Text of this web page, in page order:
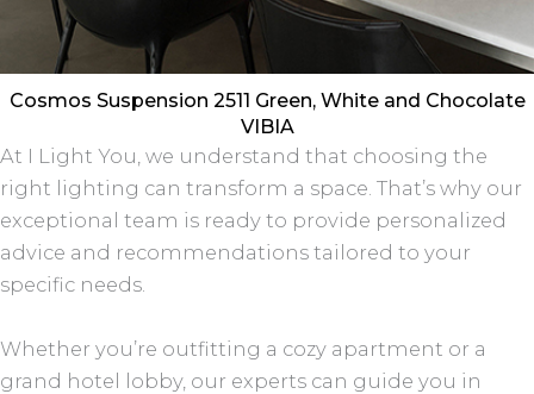
Cosmos Suspension 2511 Green, White and Chocolate
VIBIA
At I Light You, we understand that choosing the
right lighting can transform a space. That’s why our
exceptional team is ready to provide personalized
advice and recommendations tailored to your
specific needs.
Whether you’re outfitting a cozy apartment or a
grand hotel lobby, our experts can guide you in